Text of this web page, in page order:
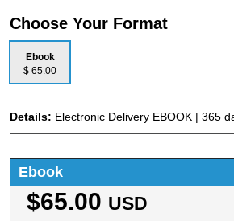
Choose Your Format
Ebook
$ 65.00
Details: Electronic Delivery EBOOK | 365
Ebook
$65.00 USD